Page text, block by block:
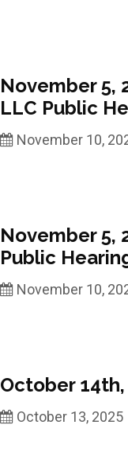
November 5,
LLC Public
November 10,
November 5,
Public
November 10,
October
October 13, 2025